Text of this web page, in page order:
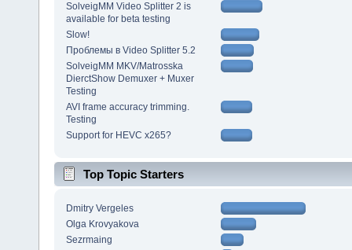
SolveigMM Video Splitter 2 is
available for beta testing
Slow!
Проблемы в Video Splitter 5.2
SolveigMM MKV/Matrosska
DierctShow Demuxer + Muxer
Testing
AVI frame accuracy trimming.
Testing
Support for HEVC x265?
Top Topic Starters
Dmitry Vergeles
Olga Krovyakova
Sezrmaing